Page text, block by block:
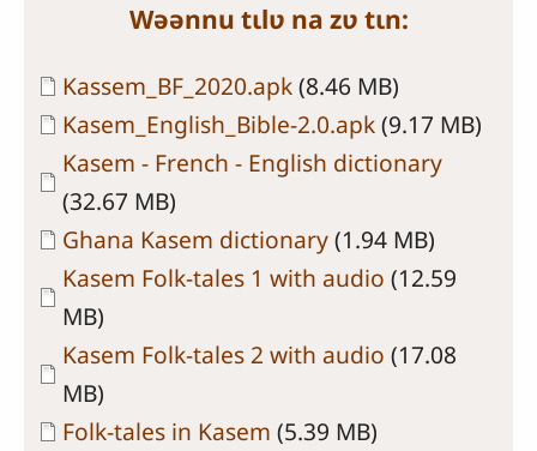
Wəənnu tɩlʋ na zʋ tɩn:
Document
Kassem_BF_2020.apk(8.46 MB)
Document
Kasem_English_Bible-2.0.apk(9.17 MB)
Document
Kasem - French - English dictionary
(32.67 MB)
Document
Ghana Kasem dictionary(1.94 MB)
Document
Kasem Folk-tales 1 with audio (12.59
MB)
Document
Kasem Folk-tales 2 with audio (17.08
MB)
Document
Folk-tales in Kasem (5.39 MB)